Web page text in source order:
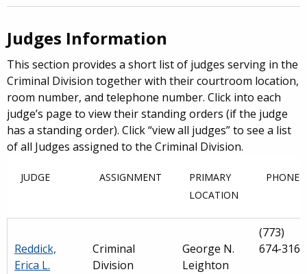
Judges Information
This section provides a short list of judges serving in the
Criminal Division together with their courtroom location,
room number, and telephone number. Click into each
judge’s page to view their standing orders (if the judge
has a standing order). Click “view all judges” to see a list
of all Judges assigned to the Criminal Division.
JUDGE ASSIGNMENT
PRIMARY
LOCATION
PHONE
Reddick,
Erica L.
Criminal
Division
George N.
Leighton
(773)
674-3161